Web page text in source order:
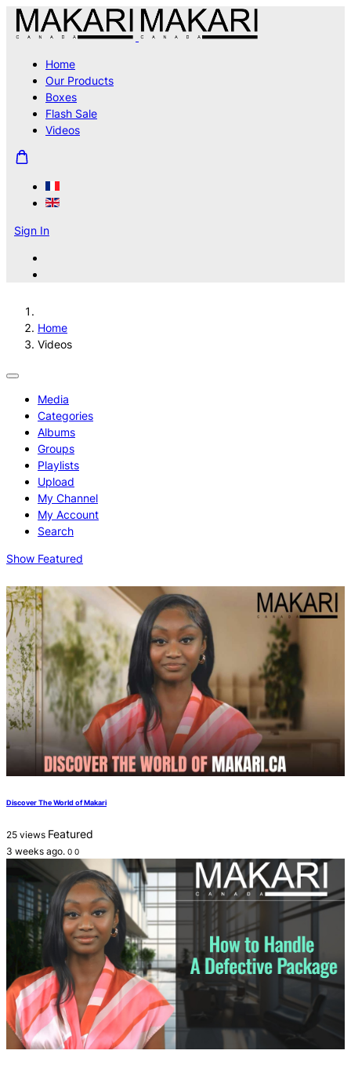
Home
Our Products
Boxes
Flash Sale
Videos
Sign In
Home
Videos
Media
Categories
Albums
Groups
Playlists
Upload
My Channel
My Account
Search
Show Featured
Discover The World of Makari
25 views Featured
3 weeks ago. 0 0